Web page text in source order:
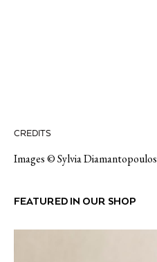
CREDITS
Images © Sylvia Diamantopoulos
FEATURED IN OUR SHOP